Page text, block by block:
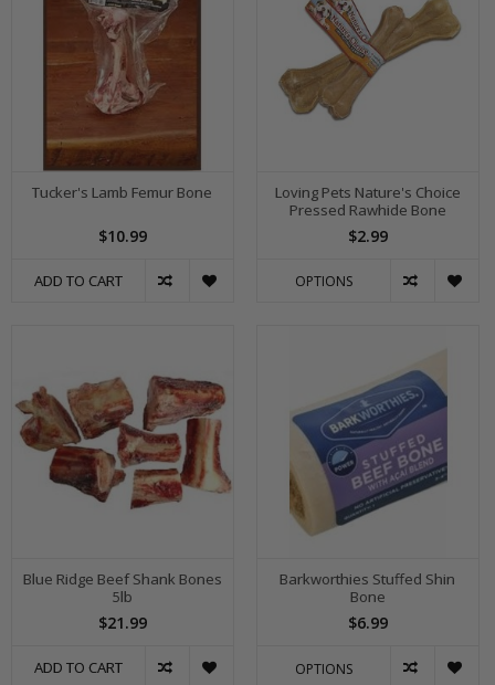
Tucker's Lamb Femur Bone
$10.99
ADD TO CART
Loving Pets Nature's Choice
Pressed Rawhide Bone
$2.99
OPTIONS
Blue Ridge Beef Shank Bones
5lb
$21.99
ADD TO CART
Barkworthies Stuffed Shin
Bone
$6.99
OPTIONS